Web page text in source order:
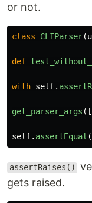
or not.
class CLIParser(
def
with self.
get_parser_args
self. assertEqual (
assertRaises()
gets raised.